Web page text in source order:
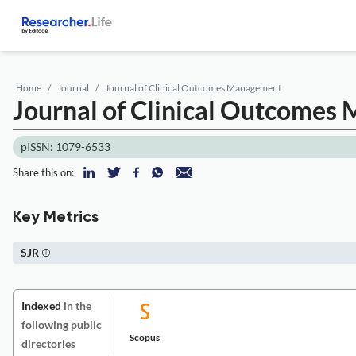
Home Journal Journal of Clinical Outcomes Management
Journal of Clinical Outcomes
pISSN: 1079-6533
Share this on:
Key Metrics
SJR
Indexed in the
following public
directories
Scopus